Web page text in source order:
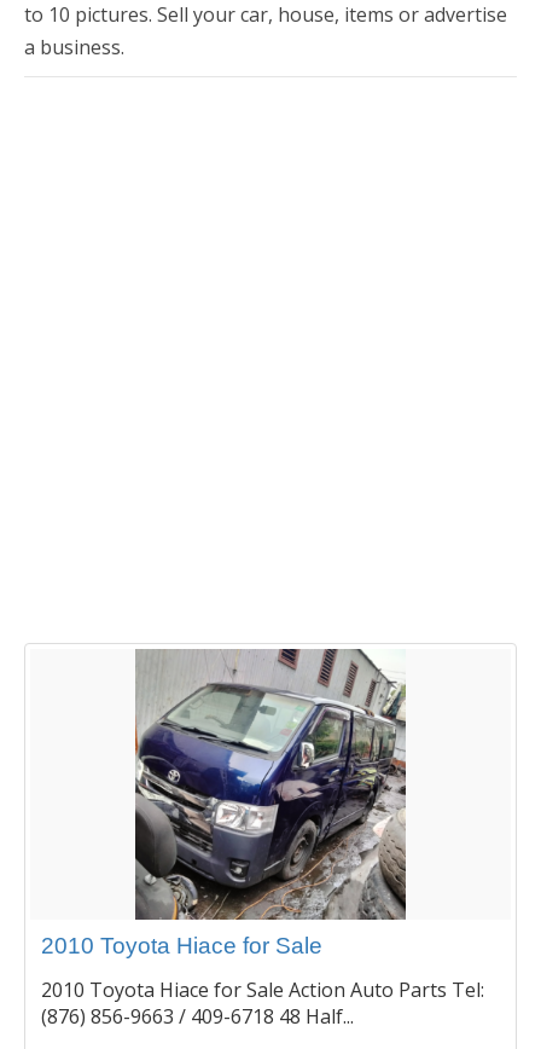
to 10 pictures. Sell your car, house, items or advertise
a business.
2010 Toyota Hiace for Sale
2010 Toyota Hiace for Sale Action Auto Parts Tel:
(876) 856-9663 / 409-6718 48 Half...